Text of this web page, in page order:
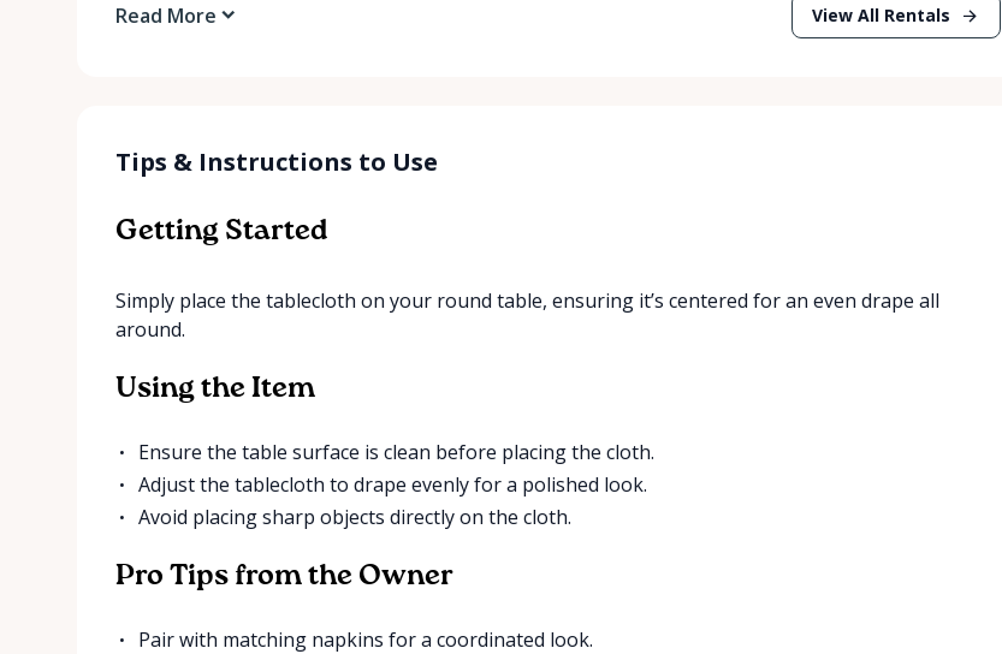
Read More View All Rentals
Tips & Instructions to Use
Getting Started
Simply place the tablecloth on your round table, ensuring it’s centered for an even drape all
around.
Using the Item
Ensure the table surface is clean before placing the cloth.
Adjust the tablecloth to drape evenly for a polished look.
Avoid placing sharp objects directly on the cloth.
Pro Tips from the Owner
Pair with matching napkins for a coordinated look.